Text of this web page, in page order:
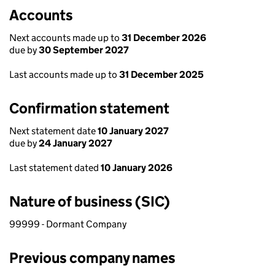
Accounts
Next accounts made up to 31 December 2026
due by30 September 2027
Last accounts made up to 31 December 2025
Confirmation statement
Next statement date10 January 2027
due by24 January 2027
Last statement dated 10 January 2026
Nature of business (SIC)
99999 - Dormant Company
Previous company names